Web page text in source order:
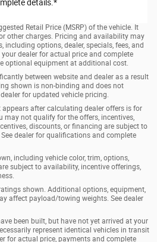
details.*
Retail Price (MSRP) of the vehicle. It
other charges. Pricing and availability may
options, dealer, specials, fees, and
dealer for actual price and complete
optional equipment at additional cost.
between website and dealer as a result
shown is non-binding and does not
for updated vehicle pricing.
after calculating dealer offers is for
may not qualify for the offers, incentives,
discounts, or financing are subject to
dealer for qualifications and complete
including vehicle color, trim, options,
subject to availability, incentive offerings,
shown. Additional options, equipment,
affect payload/towing weights. See dealer
been built, but have not yet arrived at your
represent identical vehicles in transit
for actual price, payments and complete